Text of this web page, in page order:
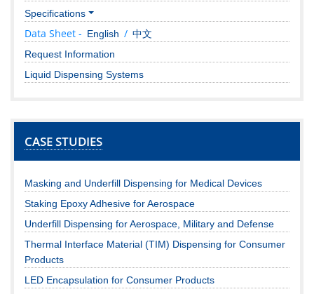
Specifications
Data Sheet - English / 中文
Request Information
Liquid Dispensing Systems
CASE STUDIES
Masking and Underfill Dispensing for Medical Devices
Staking Epoxy Adhesive for Aerospace
Underfill Dispensing for Aerospace, Military and Defense
Thermal Interface Material (TIM) Dispensing for Consumer
Products
LED Encapsulation for Consumer Products